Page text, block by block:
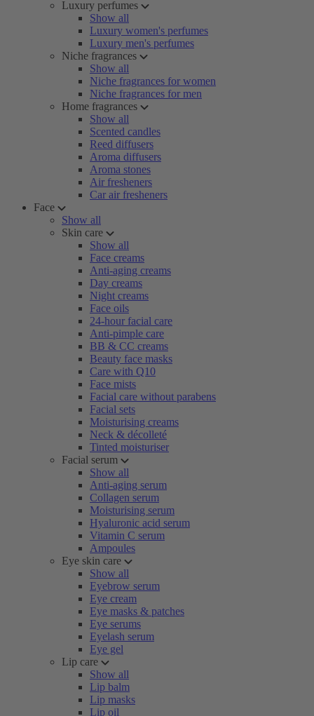
Luxury perfumes
Show all
Luxury women's perfumes
Luxury men's perfumes
Niche fragrances
Show all
Niche fragrances for women
Niche fragrances for men
Home fragrances
Show all
Scented candles
Reed diffusers
Aroma diffusers
Aroma stones
Air fresheners
Car air fresheners
Face
Show all
Skin care
Show all
Face creams
Anti-aging creams
Day creams
Night creams
Face oils
24-hour facial care
Anti-pimple care
BB & CC creams
Beauty face masks
Care with Q10
Face mists
Facial care without parabens
Facial sets
Moisturising creams
Neck & décolleté
Tinted moisturiser
Facial serum
Show all
Anti-aging serum
Collagen serum
Moisturising serum
Hyaluronic acid serum
Vitamin C serum
Ampoules
Eye skin care
Show all
Eyebrow serum
Eye cream
Eye masks & patches
Eye serums
Eyelash serum
Eye gel
Lip care
Show all
Lip balm
Lip masks
Lip oil